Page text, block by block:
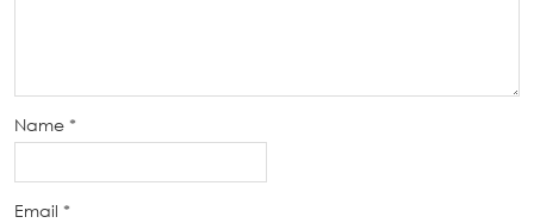
Name *
Email *